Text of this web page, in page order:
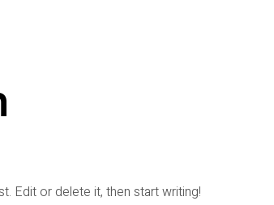
Edit or delete it, then start writing!